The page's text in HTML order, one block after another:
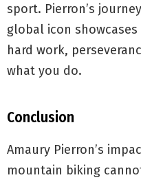
sport. Pierron’s
global icon
hard work,
what you do.
Conclusion
Amaury Pierron’s
mountain biking